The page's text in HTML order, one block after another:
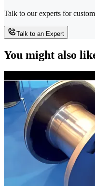
Talk to our experts for
Talk to an Expert
You might also